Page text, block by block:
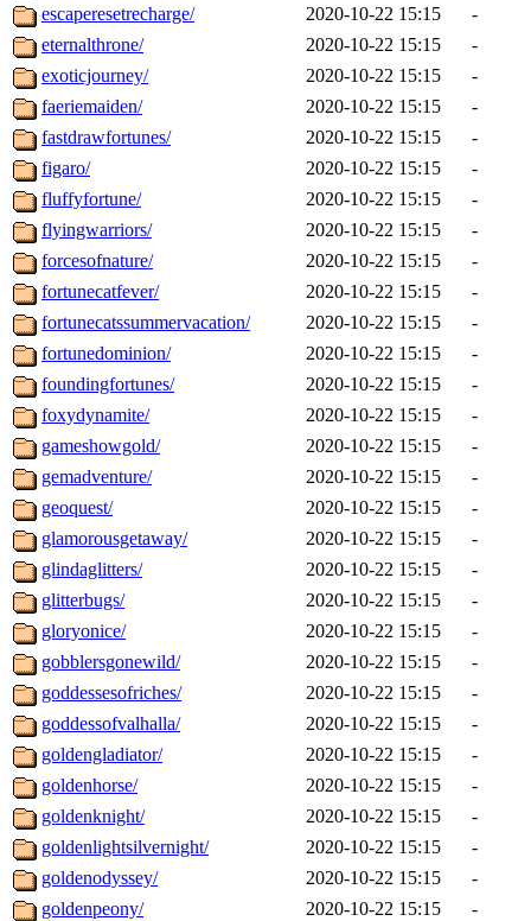
escaperesetrecharge/
2020-10-22 15:15
-
eternalthrone/
2020-10-22 15:15
-
exoticjourney/
2020-10-22 15:15
-
faeriemaiden/
2020-10-22 15:15
-
fastdrawfortunes/
2020-10-22 15:15
-
figaro/
2020-10-22 15:15
-
fluffyfortune/
2020-10-22 15:15
-
flyingwarriors/
2020-10-22 15:15
-
forcesofnature/
2020-10-22 15:15
-
fortunecatfever/
2020-10-22 15:15
-
fortunecatssummervacation/
2020-10-22 15:15
-
fortunedominion/
2020-10-22 15:15
-
foundingfortunes/
2020-10-22 15:15
-
foxydynamite/
2020-10-22 15:15
-
gameshowgold/
2020-10-22 15:15
-
gemadventure/
2020-10-22 15:15
-
geoquest/
2020-10-22 15:15
-
glamorousgetaway/
2020-10-22 15:15
-
glindaglitters/
2020-10-22 15:15
-
glitterbugs/
2020-10-22 15:15
-
gloryonice/
2020-10-22 15:15
-
gobblersgonewild/
2020-10-22 15:15
-
goddessesofriches/
2020-10-22 15:15
-
goddessofvalhalla/
2020-10-22 15:15
-
goldengladiator/
2020-10-22 15:15
-
goldenhorse/
2020-10-22 15:15
-
goldenknight/
2020-10-22 15:15
-
goldenlightsilvernight/
2020-10-22 15:15
-
goldenodyssey/
2020-10-22 15:15
-
goldenpeony/
2020-10-22 15:15
-